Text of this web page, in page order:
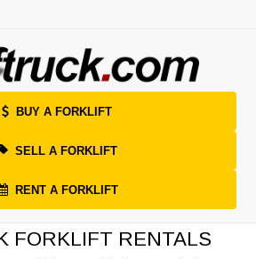
BUY A FORKLIFT
SELL A FORKLIFT
RENT A FORKLIFT
FORKLIFT RENTALS